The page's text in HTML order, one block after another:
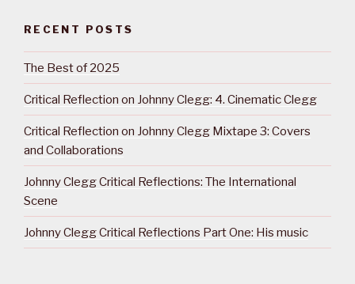
RECENT POSTS
The Best of 2025
Critical Reflection on Johnny Clegg: 4. Cinematic Clegg
Critical Reflection on Johnny Clegg Mixtape 3: Covers
and Collaborations
Johnny Clegg Critical Reflections: The International
Scene
Johnny Clegg Critical Reflections Part One: His music